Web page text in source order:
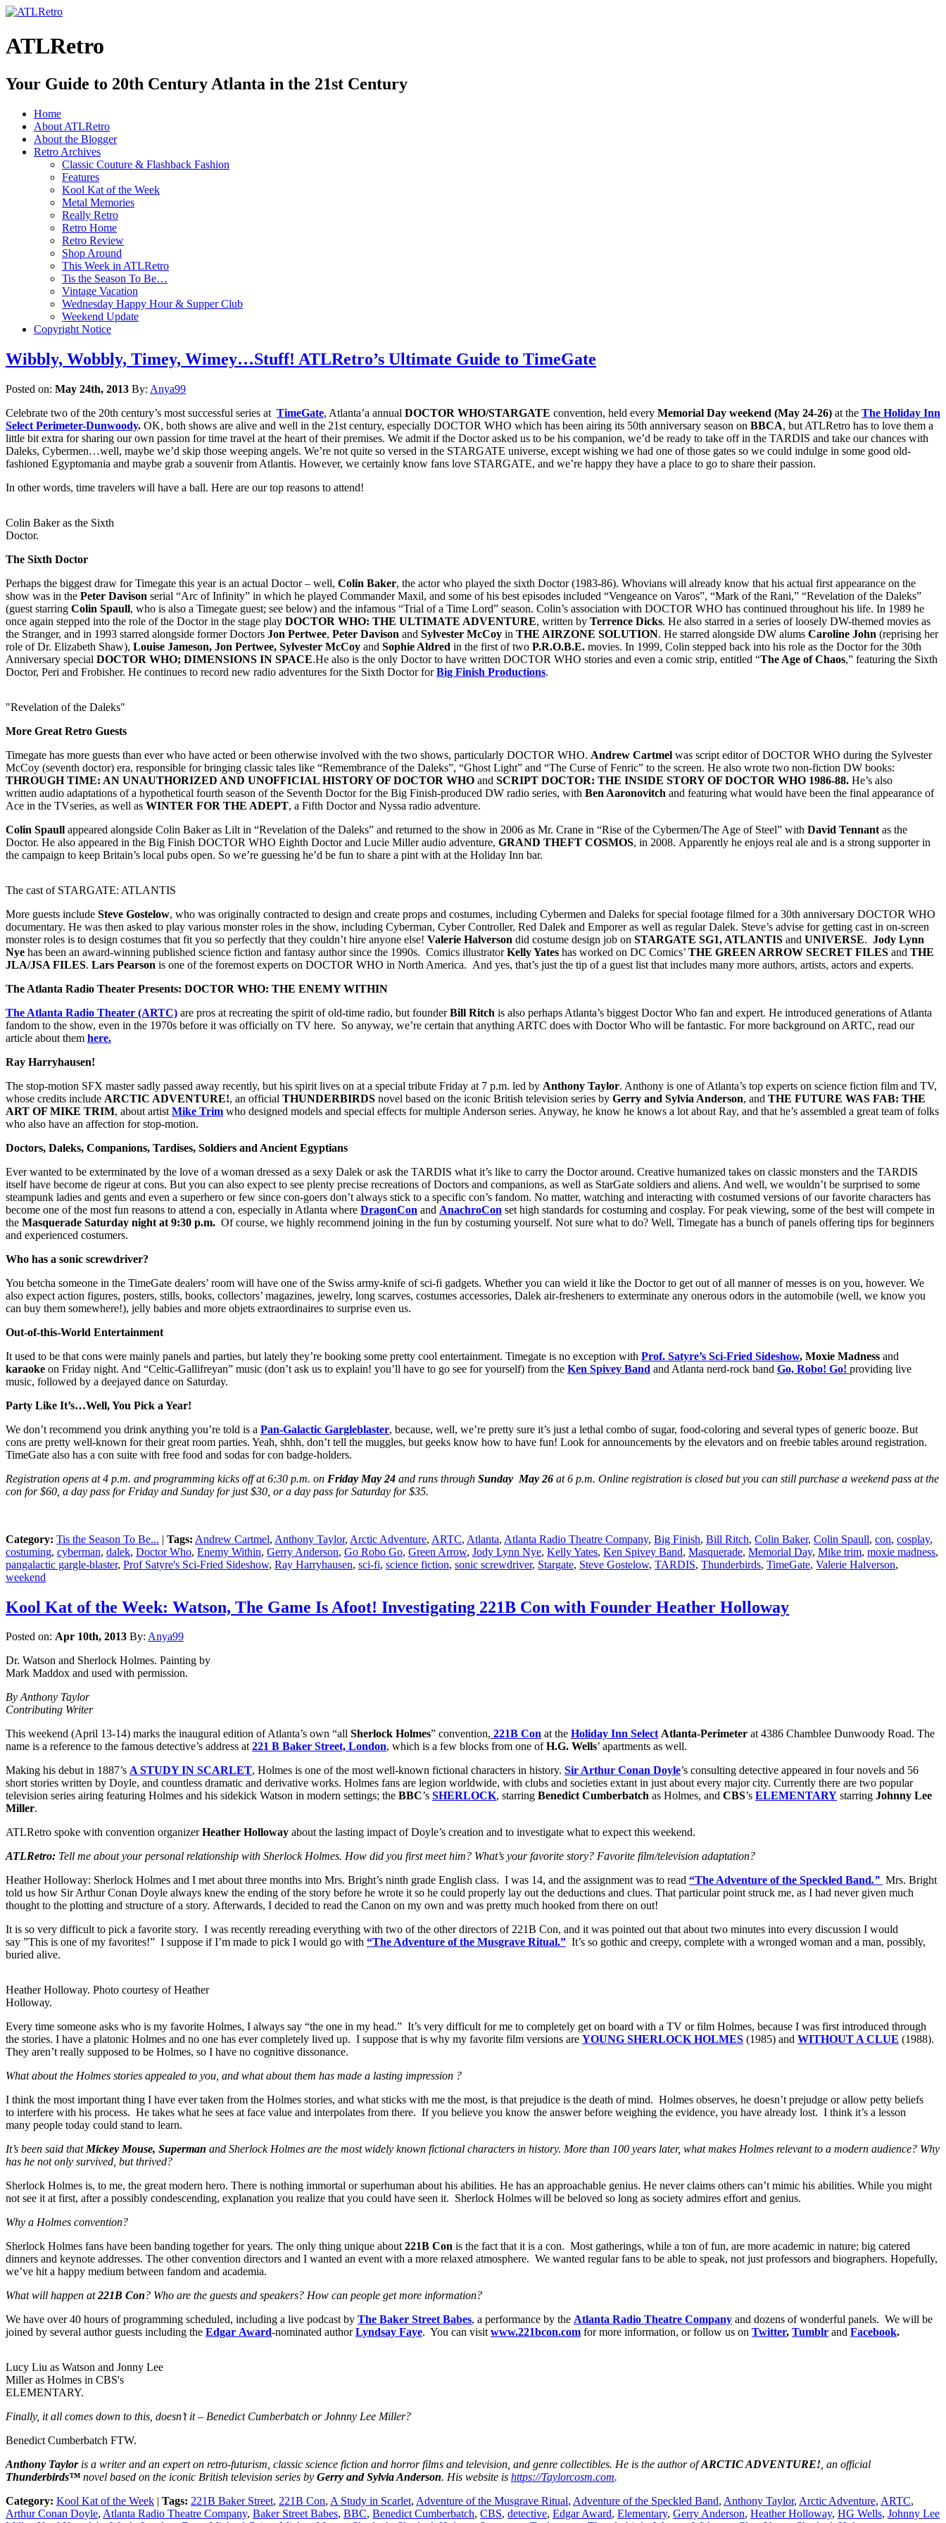
ATLRetro
Your Guide to 20th Century Atlanta in the 21st Century
Home
About ATLRetro
About the Blogger
Retro Archives
Classic Couture & Flashback Fashion
Features
Kool Kat of the Week
Metal Memories
Really Retro
Retro Home
Retro Review
Shop Around
This Week in ATLRetro
Tis the Season To Be…
Vintage Vacation
Wednesday Happy Hour & Supper Club
Weekend Update
Copyright Notice
Wibbly, Wobbly, Timey, Wimey…Stuff! ATLRetro’s Ultimate Guide to TimeGate
Posted on: May 24th, 2013 By: Anya99
Celebrate two of the 20th century’s most successful series at TimeGate, Atlanta’a annual DOCTOR WHO/STARGATE convention, held every Memorial Day weekend (May 24-26) at the The Holiday Inn
Select Perimeter-Dunwoody. OK, both shows are alive and well in the 21st century, especially DOCTOR WHO which has been airing its 50th anniversary season on BBCA, but ATLRetro has to love them a
little bit extra for sharing our own passion for time travel at the heart of their premises. We admit if the Doctor asked us to be his companion, we’d be ready to take off in the TARDIS and take our chances with
Daleks, Cybermen…well, maybe we’d skip those weeping angels. We’re not quite so versed in the STARGATE universe, except wishing we had one of those gates so we could indulge in some good old-
fashioned Egyptomania and maybe grab a souvenir from Atlantis. However, we certainly know fans love STARGATE, and we’re happy they have a place to go to share their passion.
In other words, time travelers will have a ball. Here are our top reasons to attend!
Colin Baker as the Sixth
Doctor.
The Sixth Doctor
Perhaps the biggest draw for Timegate this year is an actual Doctor – well, Colin Baker, the actor who played the sixth Doctor (1983-86). Whovians will already know that his actual first appearance on the
show was in the Peter Davison serial “Arc of Infinity” in which he played Commander Maxil, and some of his best episodes included “Vengeance on Varos”, “Mark of the Rani,” “Revelation of the Daleks”
(guest starring Colin Spaull, who is also a Timegate guest; see below) and the infamous “Trial of a Time Lord” season. Colin’s association with DOCTOR WHO has continued throughout his life. In 1989 he
once again stepped into the role of the Doctor in the stage play DOCTOR WHO: THE ULTIMATE ADVENTURE, written by Terrence Dicks. He also starred in a series of loosely DW-themed movies as
the Stranger, and in 1993 starred alongside former Doctors Jon Pertwee, Peter Davison and Sylvester McCoy in THE AIRZONE SOLUTION. He starred alongside DW alums Caroline John (reprising her
role of Dr. Elizabeth Shaw), Louise Jameson, Jon Pertwee, Sylvester McCoy and Sophie Aldred in the first of two P.R.O.B.E. movies. In 1999, Colin stepped back into his role as the Doctor for the 30th
Anniversary special DOCTOR WHO; DIMENSIONS IN SPACE.He also is the only Doctor to have written DOCTOR WHO stories and even a comic strip, entitled “The Age of Chaos,” featuring the Sixth
Doctor, Peri and Frobisher. He continues to record new radio adventures for the Sixth Doctor forBig Finish Productions.
"Revelation of the Daleks"
More Great Retro Guests
Timegate has more guests than ever who have acted or been otherwise involved with the two shows, particularly DOCTOR WHO. Andrew Cartmel was script editor of DOCTOR WHO during the Sylvester
McCoy (seventh doctor) era, responsible for bringing classic tales like “Remembrance of the Daleks”, “Ghost Light” and “The Curse of Fenric” to the screen. He also wrote two non-fiction DW books:
THROUGH TIME: AN UNAUTHORIZED AND UNOFFICIAL HISTORY OF DOCTOR WHO and SCRIPT DOCTOR: THE INSIDE STORY OF DOCTOR WHO 1986-88. He’s also
written audio adaptations of a hypothetical fourth season of the Seventh Doctor for the Big Finish-produced DW radio series, with Ben Aaronovitch and featuring what would have been the final appearance of
Ace in the TVseries, as well as WINTER FOR THE ADEPT, a Fifth Doctor and Nyssa radio adventure.
Colin Spaull appeared alongside Colin Baker as Lilt in “Revelation of the Daleks” and returned to the show in 2006 as Mr. Crane in “Rise of the Cybermen/The Age of Steel” with David Tennant as the
Doctor. He also appeared in the Big Finish DOCTOR WHO Eighth Doctor and Lucie Miller audio adventure, GRAND THEFT COSMOS, in 2008. Apparently he enjoys real ale and is a strong supporter in
the campaign to keep Britain’s local pubs open. So we’re guessing he’d be fun to share a pint with at the Holiday Inn bar.
The cast of STARGATE: ATLANTIS
More guests include Steve Gostelow, who was originally contracted to design and create props and costumes, including Cybermen and Daleks for special footage filmed for a 30th anniversary DOCTOR WHO
documentary. He was then asked to play various monster roles in the show, including Cyberman, Cyber Controller, Red Dalek and Emporer as well as regular Dalek. Steve’s advise for getting cast in on-screen
monster roles is to design costumes that fit you so perfectly that they couldn’t hire anyone else! Valerie Halverson did costume design job on STARGATE SG1, ATLANTIS and UNIVERSE. Jody Lynn
Nye has been an award-winning published science fiction and fantasy author since the 1990s. Comics illustratorKelly Yates has worked on DC Comics’ THE GREEN ARROW SECRET FILES and THE
JLA/JSA FILES. Lars Pearson is one of the foremost experts on DOCTOR WHO in North America. And yes, that’s just the tip of a guest list that includes many more authors, artists, actors and experts.
The Atlanta Radio Theater Presents: DOCTOR WHO: THE ENEMY WITHIN
The Atlanta Radio Theater (ARTC) are pros at recreating the spirit of old-time radio, but founderBill Ritch is also perhaps Atlanta’s biggest Doctor Who fan and expert. He introduced generations of Atlanta
fandom to the show, even in the 1970s before it was officially on TV here. So anyway, we’re certain that anything ARTC does with Doctor Who will be fantastic. For more background on ARTC, read our
article about them here.
Ray Harryhausen!
The stop-motion SFX master sadly passed away recently, but his spirit lives on at a special tribute Friday at 7 p.m. led by Anthony Taylor. Anthony is one of Atlanta’s top experts on science fiction film and TV,
whose credits include ARCTIC ADVENTURE!, an official THUNDERBIRDS novel based on the iconic British television series by Gerry and Sylvia Anderson, and THE FUTURE WAS FAB: THE
ART OF MIKE TRIM, about artist Mike Trim who designed models and special effects for multiple Anderson series. Anyway, he know he knows a lot about Ray, and that he’s assembled a great team of folks
who also have an affection for stop-motion.
Doctors, Daleks, Companions, Tardises, Soldiers and Ancient Egyptians
Ever wanted to be exterminated by the love of a woman dressed as a sexy Dalek or ask the TARDIS what it’s like to carry the Doctor around. Creative humanized takes on classic monsters and the TARDIS
itself have become de rigeur at cons. But you can also expect to see plenty precise recreations of Doctors and companions, as well as StarGate soldiers and aliens. And well, we wouldn’t be surprised to some
steampunk ladies and gents and even a superhero or few since con-goers don’t always stick to a specific con’s fandom. No matter, watching and interacting with costumed versions of our favorite characters has
become one of the most fun reasons to attend a con, especially in Atlanta where DragonCon and AnachroCon set high standards for costuming and cosplay. For peak viewing, some of the best will compete in
the Masquerade Saturday night at 9:30 p.m. Of course, we highly recommend joining in the fun by costuming yourself. Not sure what to do? Well, Timegate has a bunch of panels offering tips for beginners
and experienced costumers.
Who has a sonic screwdriver?
You betcha someone in the TimeGate dealers’ room will have one of the Swiss army-knife of sci-fi gadgets. Whether you can wield it like the Doctor to get out of all manner of messes is on you, however. We
also expect action figures, posters, stills, books, collectors’ magazines, jewelry, long scarves, costumes accessories, Dalek air-fresheners to exterminate any onerous odors in the automobile (well, we know you
can buy them somewhere!), jelly babies and more objets extraordinaires to surprise even us.
Out-of-this-World Entertainment
It used to be that cons were mainly panels and parties, but lately they’re booking some pretty cool entertainment. Timegate is no exception with Prof. Satyre’s Sci-Fried Sideshow, Moxie Madness and
karaoke on Friday night. And “Celtic-Gallifreyan” music (don’t ask us to explain! you’ll have to go see for yourself) from the Ken Spivey Band and Atlanta nerd-rock band Go, Robo! Go! providing live
music, followed by a deejayed dance on Saturday.
Party Like It’s…Well, You Pick a Year!
We don’t recommend you drink anything you’re told is a Pan-Galactic Gargleblaster, because, well, we’re pretty sure it’s just a lethal combo of sugar, food-coloring and several types of generic booze. But
cons are pretty well-known for their great room parties. Yeah, shhh, don’t tell the muggles, but geeks know how to have fun! Look for announcements by the elevators and on freebie tables around registration.
TimeGate also has a con suite with free food and sodas for con badge-holders.
Registration opens at 4 p.m. and programming kicks off at 6:30 p.m. on Friday May 24 and runs through Sunday May 26 at 6 p.m. Online registration is closed but you can still purchase a weekend pass at the
con for $60, a day pass for Friday and Sunday for just $30, or a day pass for Saturday for $35.
Category: Tis the Season To Be... | Tags: Andrew Cartmel, Anthony Taylor, Arctic Adventure, ARTC, Atlanta, Atlanta Radio Theatre Company, Big Finish, Bill Ritch, Colin Baker, Colin Spaull, con, cosplay,
costuming, cyberman, dalek, Doctor Who, Enemy Within, Gerry Anderson, Go Robo Go, Green Arrow, Jody Lynn Nye, Kelly Yates, Ken Spivey Band, Masquerade, Memorial Day, Mike trim, moxie madness,
pangalactic gargle-blaster, Prof Satyre's Sci-Fried Sideshow, Ray Harryhausen, sci-fi, science fiction, sonic screwdriver, Stargate, Steve Gostelow, TARDIS, Thunderbirds, TimeGate, Valerie Halverson,
weekend
Kool Kat of the Week: Watson, The Game Is Afoot! Investigating 221B Con with Founder Heather Holloway
Posted on: Apr 10th, 2013 By: Anya99
Dr. Watson and Sherlock Holmes. Painting by
Mark Maddox and used with permission.
By Anthony Taylor
Contributing Writer
This weekend (April 13-14) marks the inaugural edition of Atlanta’s own “all Sherlock Holmes” convention, 221B Con at the Holiday Inn SelectAtlanta-Perimeter at 4386 Chamblee Dunwoody Road. The
name is a reference to the famous detective’s address at221 B Baker Street, London, which is a few blocks from one ofH.G. Wells’ apartments as well.
Making his debut in 1887’s A STUDY IN SCARLET, Holmes is one of the most well-known fictional characters in history. Sir Arthur Conan Doyle’s consulting detective appeared in four novels and 56
short stories written by Doyle, and countless dramatic and derivative works. Holmes fans are legion worldwide, with clubs and societies extant in just about every major city. Currently there are two popular
television series airing featuring Holmes and his sidekick Watson in modern settings; the BBC’s SHERLOCK, starring Benedict Cumberbatch as Holmes, and CBS’s ELEMENTARY starring Johnny Lee
Miller.
ATLRetro spoke with convention organizerHeather Holloway about the lasting impact of Doyle’s creation and to investigate what to expect this weekend.
ATLRetro: Tell me about your personal relationship with Sherlock Holmes. How did you first meet him? What’s your favorite story? Favorite film/television adaptation?
Heather Holloway: Sherlock Holmes and I met about three months into Mrs. Bright’s ninth grade English class. I was 14, and the assignment was to read “The Adventure of the Speckled Band.” Mrs. Bright
told us how Sir Arthur Conan Doyle always knew the ending of the story before he wrote it so he could properly lay out the deductions and clues. That particular point struck me, as I had never given much
thought to the plotting and structure of a story. Afterwards, I decided to read the Canon on my own and was pretty much hooked from there on out!
It is so very difficult to pick a favorite story. I was recently rereading everything with two of the other directors of 221B Con, and it was pointed out that about two minutes into every discussion I would
say ”This is one of my favorites!” I suppose if I’m made to pick I would go with “The Adventure of the Musgrave Ritual.” It’s so gothic and creepy, complete with a wronged woman and a man, possibly,
buried alive.
Heather Holloway. Photo courtesy of Heather
Holloway.
Every time someone asks who is my favorite Holmes, I always say “the one in my head.” It’s very difficult for me to completely get on board with a TV or film Holmes, because I was first introduced through
the stories. I have a platonic Holmes and no one has ever completely lived up. I suppose that is why my favorite film versions are YOUNG SHERLOCK HOLMES (1985) and WITHOUT A CLUE (1988).
They aren’t really supposed to be Holmes, so I have no cognitive dissonance.
What about the Holmes stories appealed to you, and what about them has made a lasting impression ?
I think the most important thing I have ever taken from the Holmes stories, and what sticks with me the most, is that prejudice is the death of mind. Holmes observes, he doesn’t prejudge or allow petty beliefs
to interfere with his process. He takes what he sees at face value and interpolates from there. If you believe you know the answer before weighing the evidence, you have already lost. I think it’s a lesson
many people today could stand to learn.
It’s been said thatMickey Mouse, Superman and Sherlock Holmes are the most widely known fictional characters in history. More than 100 years later, what makes Holmes relevant to a modern audience? Why
has he not only survived, but thrived?
Sherlock Holmes is, to me, the great modern hero. There is nothing immortal or superhuman about his abilities. He has an approachable genius. He never claims others can’t mimic his abilities. While you might
not see it at first, after a possibly condescending, explanation you realize that you could have seen it. Sherlock Holmes will be beloved so long as society admires effort and genius.
Why a Holmes convention?
Sherlock Holmes fans have been banding together for years. The only thing unique about221B Con is the fact that it is a con. Most gatherings, while a ton of fun, are more academic in nature; big catered
dinners and keynote addresses. The other convention directors and I wanted an event with a more relaxed atmosphere. We wanted regular fans to be able to speak, not just professors and biographers. Hopefully,
we’ve hit a happy medium between fandom and academia.
What will happen at221B Con? Who are the guests and speakers? How can people get more information?
We have over 40 hours of programming scheduled, including a live podcast by The Baker Street Babes, a performance by the Atlanta Radio Theatre Company and dozens of wonderful panels. We will be
joined by several author guests including the Edgar Award-nominated authorLyndsay Faye. You can visitwww.221bcon.com for more information, or follow us on Twitter, Tumblr and Facebook.
Lucy Liu as Watson and Jonny Lee
Miller as Holmes in CBS's
ELEMENTARY.
Finally, it all comes down to this, doesn’t it – Benedict Cumberbatch or Johnny Lee Miller?
Benedict Cumberbatch FTW.
Anthony Tayloris a writer and an expert on retro-futurism, classic science fiction and horror films and television, and genre collectibles. He is the author ofARCTIC ADVENTURE!, an official
Thunderbirds™ novel based on the iconic British television series by Gerry and Sylvia Anderson. His website is https://Taylorcosm.com.
Category: Kool Kat of the Week | Tags: 221B Baker Street, 221B Con, A Study in Scarlet, Adventure of the Musgrave Ritual, Adventure of the Speckled Band, Anthony Taylor, Arctic Adventure, ARTC,
Arthur Conan Doyle, Atlanta Radio Theatre Company, Baker Street Babes, BBC, Benedict Cumberbatch, CBS, detective, Edgar Award, Elementary, Gerry Anderson, Heather Holloway, HG Wells, Johnny Lee